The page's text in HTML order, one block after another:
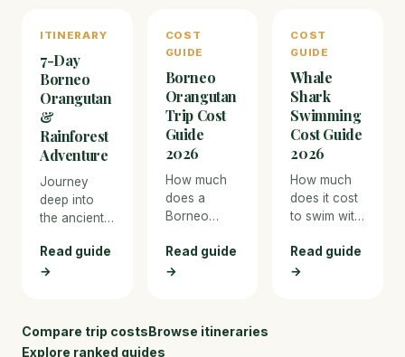
Bandhavgarh
— India's
two premier
tiger
reserves
with the
highest
success
rates.
ITINERARY
7-Day
Borneo
Orangutan
&
Rainforest
Adventure
Journey
deep into
the ancient
of
Malaysian
orangutans
at Sepilok,
Read guide
→
COST
GUIDE
Borneo
Orangutan
Trip Cost
Guide
2026
How much
does a
Borneo
trip cost in
2026?
breakdown
Read guide
→
COST
GUIDE
Whale
Shark
Swimming
Cost Guide
2026
How much
does it cost
to swim with
sharks in
2026? Cost
Read guide
→
Compare trip costsBrowse itineraries
Explore ranked guides